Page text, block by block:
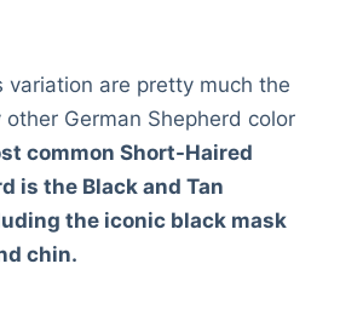
variation are pretty much the
German Shepherd color
common Short-Haired
is the Black and Tan
the iconic black mask
chin.